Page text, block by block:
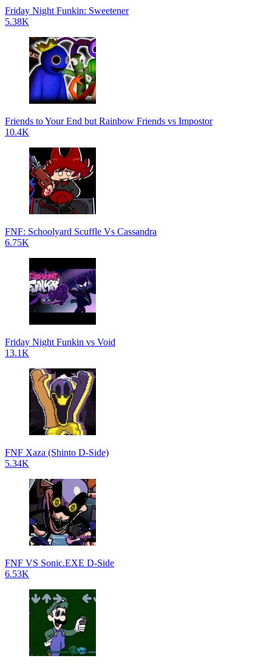
Friday Night Funkin: Sweetener
5.38K
Friends to Your End but Rainbow Friends vs Impostor
10.4K
FNF: Schoolyard Scuffle Vs Cassandra
6.75K
Friday Night Funkin vs Void
13.1K
FNF Xaza (Shinto D-Side)
5.34K
FNF VS Sonic.EXE D-Side
6.53K